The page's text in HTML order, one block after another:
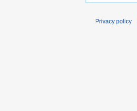
Privacy policy